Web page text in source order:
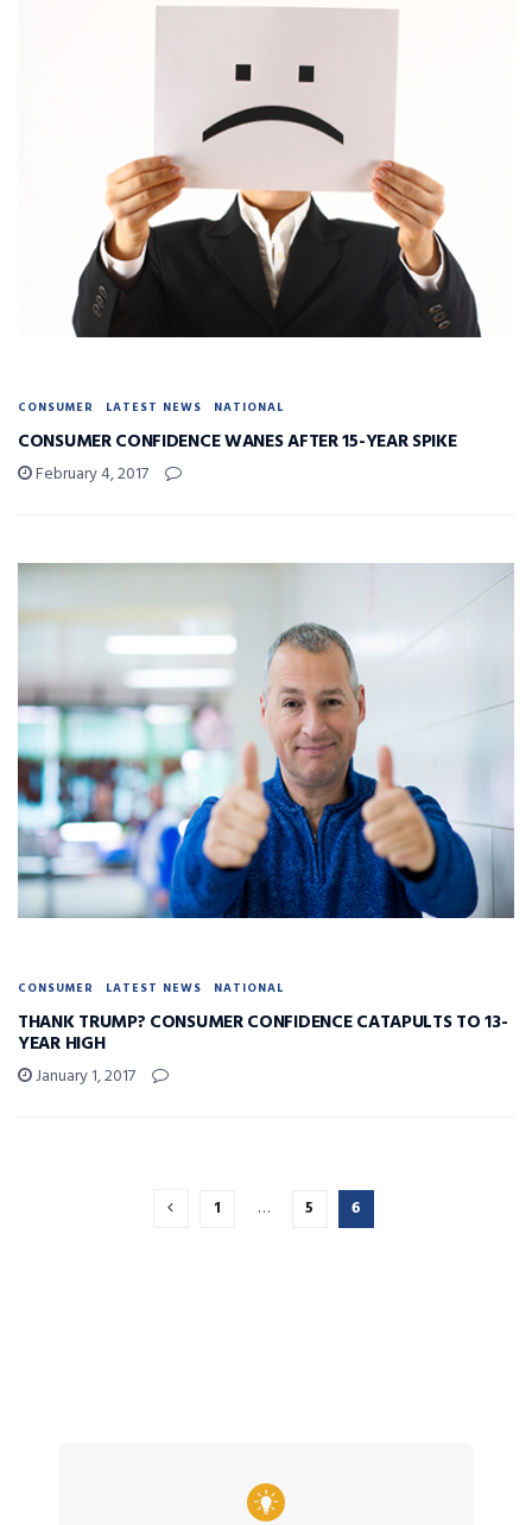
CONSUMER LATEST NEWS NATIONAL
CONSUMER CONFIDENCE WANES AFTER 15-YEAR SPIKE
February 4, 2017
CONSUMER LATEST NEWS NATIONAL
THANK TRUMP? CONSUMER CONFIDENCE CATAPULTS TO 13-
YEAR HIGH
January 1, 2017
1 … 5 6